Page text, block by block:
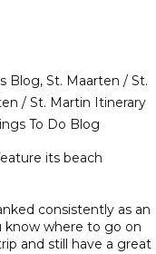
Blog, St. Maarten / St.
/ St. Martin Itinerary
To Do Blog
its beach
consistently as an
know where to go on
and still have a great